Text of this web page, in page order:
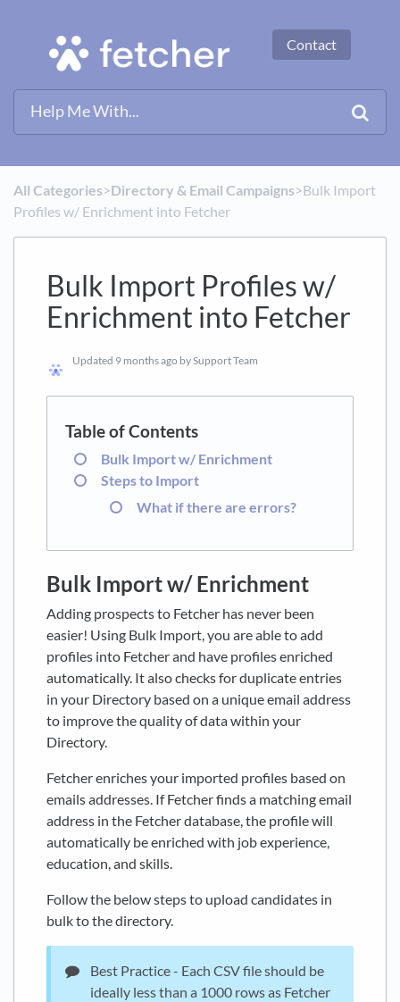
Contact
All Categories​>​​Directory & Email Campaigns​>​ Bulk Import
Profiles w/ Enrichment into Fetcher
Bulk Import Profiles w/
Enrichment into Fetcher
Updated 9 months ago by Support Team
Bulk Import w/ Enrichment
Steps to Import
What if there are errors?
Bulk Import w/ Enrichment
Adding prospects to Fetcher has never been
easier! Using Bulk Import, you are able to add
profiles into Fetcher and have profiles enriched
automatically. It also checks for duplicate entries
in your Directory based on a unique email address
to improve the quality of data within your
Directory.
Fetcher enriches your imported profiles based on
emails addresses. If Fetcher finds a matching email
address in the Fetcher database, the profile will
automatically be enriched with job experience,
education, and skills.
Follow the below steps to upload candidates in
bulk to the directory.
Best Practice - Each CSV file should be
ideally less than a 1000 rows as Fetcher